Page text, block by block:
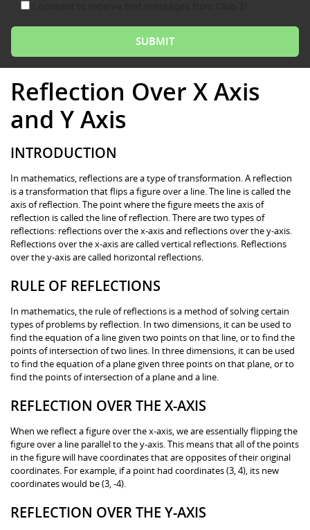
Reflection Over X Axis
and Y Axis
INTRODUCTION
In mathematics, reflections are a type of transformation. A reflection
is a transformation that flips a figure over a line. The line is called the
axis of reflection. The point where the figure meets the axis of
reflection is called the line of reflection. There are two types of
reflections: reflections over the x-axis and reflections over the y-axis.
Reflections over the x-axis are called vertical reflections. Reflections
over the y-axis are called horizontal reflections.
RULE OF REFLECTIONS
In mathematics, the rule of reflections is a method of solving certain
types of problems by reflection. In two dimensions, it can be used to
find the equation of a line given two points on that line, or to find the
points of intersection of two lines. In three dimensions, it can be used
to find the equation of a plane given three points on that plane, or to
find the points of intersection of a plane and a line.
REFLECTION OVER THE X-AXIS
When we reflect a figure over the x-axis, we are essentially flipping the
figure over a line parallel to the y-axis. This means that all of the points
in the figure will have coordinates that are opposites of their original
coordinates. For example, if a point had coordinates (3, 4), its new
coordinates would be (3, -4).
REFLECTION OVER THE Y-AXIS